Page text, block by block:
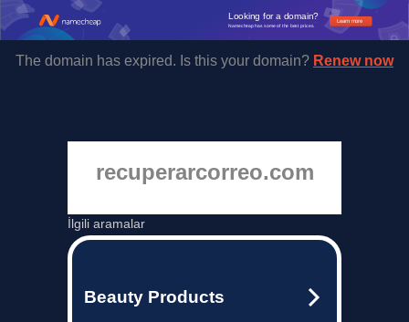
Learn more
Looking for a domain?
Namecheap has some of the best prices.
The domain has expired. Is this your domain? Renew now
recuperarcorreo.com
İlgili aramalar
Beauty Products